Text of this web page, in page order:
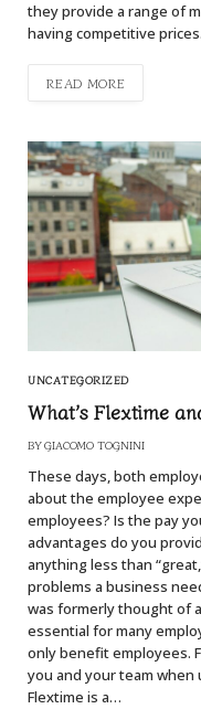
they provide a range of
having competitive
READ MORE
UNCATEGORIZED
What’s Flextime
BY GIACOMO TOGNINI
These days, both
about the employee
employees? Is the pay
advantages do you
anything less than
problems a business
was formerly thought of
essential for many
only benefit employees.
you and your team when
Flextime is a…